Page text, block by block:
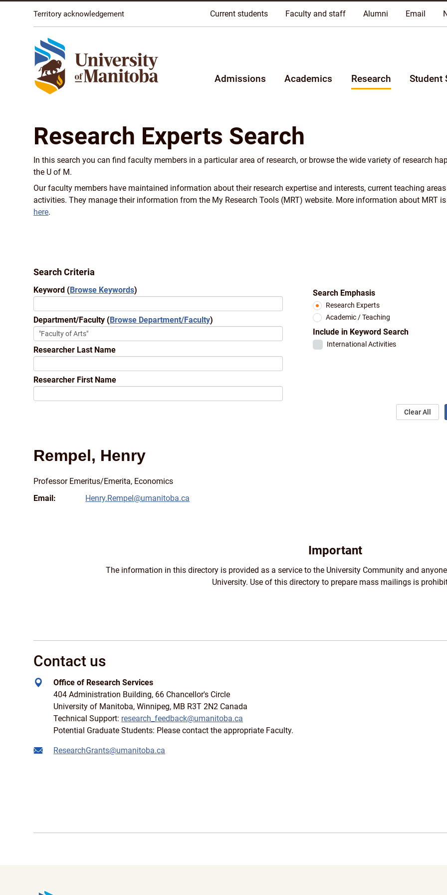
Territory acknowledgement Current students Faculty and staff Alumni Email
Admissions Academics Research Student
Research Experts Search
In this search you can find faculty members in a particular area of research, or browse the wide variety of research
the U of M.
Our faculty members have maintained information about their research expertise and interests, current teaching
activities. They manage their information from the My Research Tools (MRT) website. More information about MRT
here.
Search Criteria
Keyword (Browse Keywords)
Department/Faculty (Browse Department/Faculty)
Researcher Last Name
Researcher First Name
Search Emphasis
Research Experts
Academic / Teaching
Include in Keyword Search
International Activities
Clear All
Rempel, Henry
Professor Emeritus/Emerita, Economics
Email:
Henry.Rempel@umanitoba.ca
Important
The information in this directory is provided as a service to the University Community and
University. Use of this directory to prepare mass mailings is
Contact us
Office of Research Services
404 Administration Building, 66 Chancellor's Circle
University of Manitoba, Winnipeg, MB R3T 2N2 Canada
Technical Support: research_feedback@umanitoba.ca
Potential Graduate Students: Please contact the appropriate Faculty.
ResearchGrants@umanitoba.ca